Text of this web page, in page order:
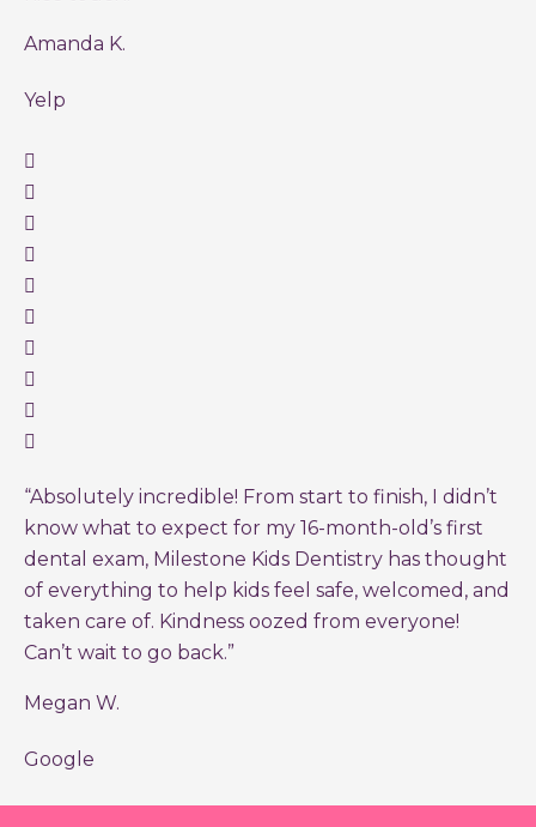
Amanda K.
Yelp
“Absolutely incredible! From start to finish, I didn’t
know what to expect for my 16-month-old’s first
dental exam, Milestone Kids Dentistry has thought
of everything to help kids feel safe, welcomed, and
taken care of. Kindness oozed from everyone!
Can’t wait to go back.”
Megan W.
Google